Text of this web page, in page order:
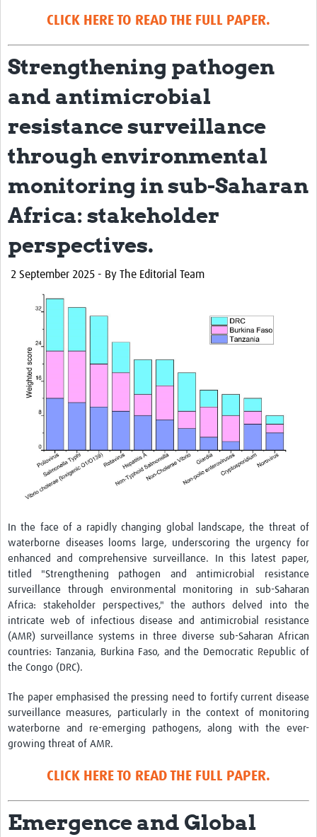
CLICK HERE TO READ THE FULL PAPER.
Strengthening pathogen
and antimicrobial
resistance surveillance
through environmental
monitoring in sub-Saharan
Africa: stakeholder
perspectives.
2 September 2025 - By The Editorial Team
In the face of a rapidly changing global landscape, the threat of
waterborne diseases looms large, underscoring the urgency for
enhanced and comprehensive surveillance. In this latest paper,
titled "Strengthening pathogen and antimicrobial resistance
surveillance through environmental monitoring in sub-Saharan
Africa: stakeholder perspectives,"the authors delved into the
intricate web of infectious disease and antimicrobial resistance
(AMR) surveillance systems in three diverse sub-Saharan African
countries: Tanzania, Burkina Faso, and the Democratic Republic of
the Congo (DRC).
The paper emphasised the pressing need to fortify current disease
surveillance measures, particularly in the context of monitoring
waterborne and re-emerging pathogens, along with the ever-
growing threat of AMR.
CLICK HERE TO READ THE FULL PAPER.
Emergence and Global